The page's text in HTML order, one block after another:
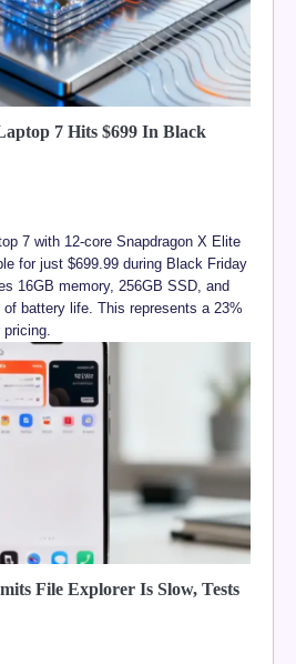
7 Hits $699 In Black
7 with 12-core Snapdragon X Elite
for just $699.99 during Black Friday
16GB memory, 256GB SSD, and
battery life. This represents a 23%
File Explorer Is Slow, Tests